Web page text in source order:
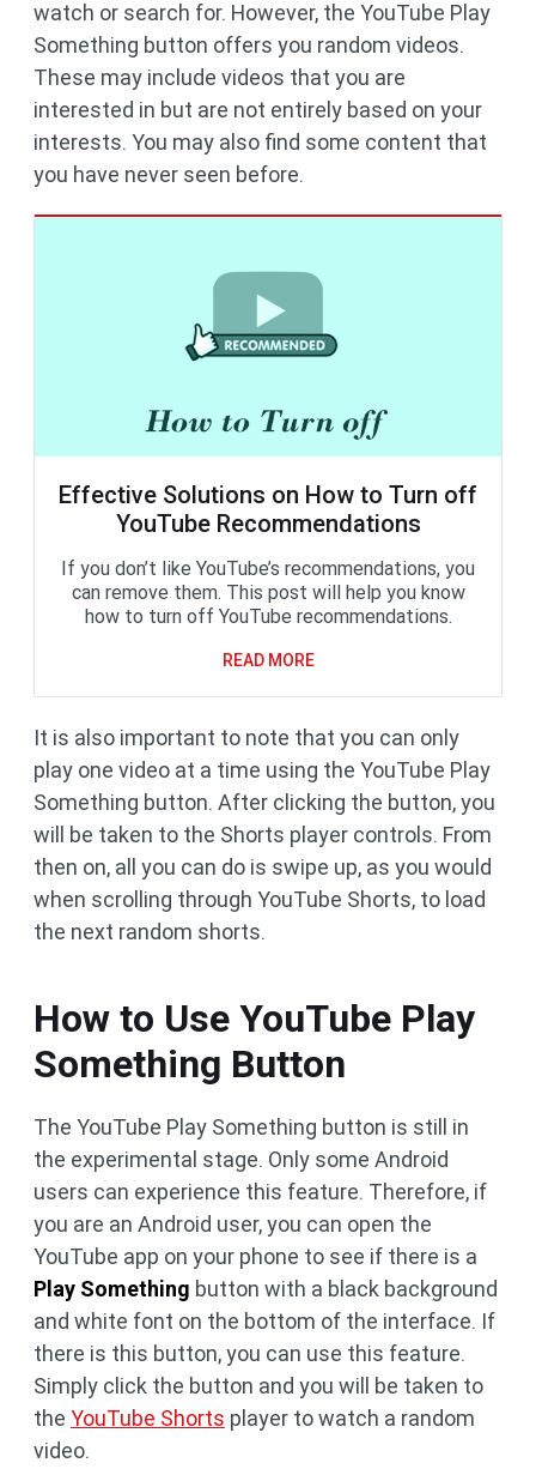
watch or search for. However, the YouTube Play
Something button offers you random videos.
These may include videos that you are
interested in but are not entirely based on your
interests. You may also find some content that
you have never seen before.
Effective Solutions on How to Turn off
YouTube Recommendations
If you don’t like YouTube’s recommendations, you
can remove them. This post will help you know
how to turn off YouTube recommendations.
READ MORE
It is also important to note that you can only
play one video at a time using the YouTube Play
Something button. After clicking the button, you
will be taken to the Shorts player controls. From
then on, all you can do is swipe up, as you would
when scrolling through YouTube Shorts, to load
the next random shorts.
How to Use YouTube Play
Something Button
The YouTube Play Something button is still in
the experimental stage. Only some Android
users can experience this feature. Therefore, if
you are an Android user, you can open the
YouTube app on your phone to see if there is a
Play Something button with a black background
and white font on the bottom of the interface. If
there is this button, you can use this feature.
Simply click the button and you will be taken to
the YouTube Shorts player to watch a random
video.